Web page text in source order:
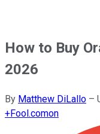
How to Buy
2026
By Matthew DiLallo –
+Fool.comon